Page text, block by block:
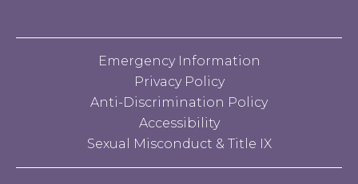
Emergency Information
Privacy Policy
Anti-Discrimination Policy
Accessibility
Sexual Misconduct & Title IX